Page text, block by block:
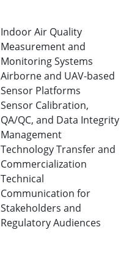
Indoor Air Quality
Measurement and
Monitoring Systems
Airborne and UAV-based
Sensor Platforms
Sensor Calibration,
QA/QC, and Data Integrity
Management
Technology Transfer and
Commercialization
Technical
Communication for
Stakeholders and
Regulatory Audiences